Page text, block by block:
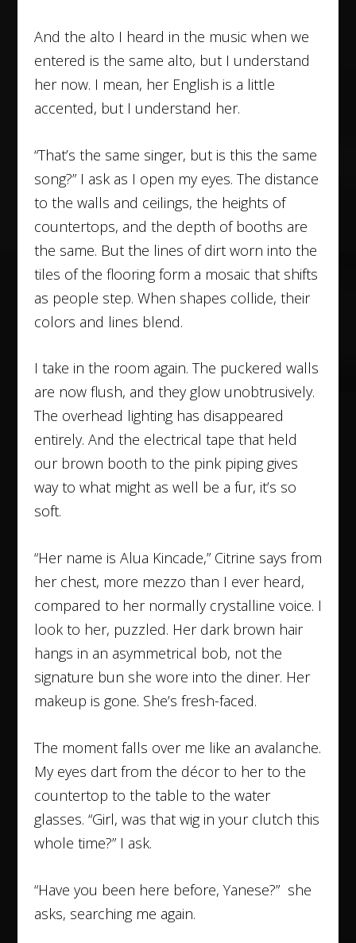
And the alto I heard in the music when we
entered is the same alto, but I understand
her now. I mean, her English is a little
accented, but I understand her.
“That’s the same singer, but is this the same
song?” I ask as I open my eyes. The distance
to the walls and ceilings, the heights of
countertops, and the depth of booths are
the same. But the lines of dirt worn into the
tiles of the flooring form a mosaic that shifts
as people step. When shapes collide, their
colors and lines blend.
I take in the room again. The puckered walls
are now flush, and they glow unobtrusively.
The overhead lighting has disappeared
entirely. And the electrical tape that held
our brown booth to the pink piping gives
way to what might as well be a fur, it’s so
soft.
“Her name is Alua Kincade,” Citrine says from
her chest, more mezzo than I ever heard,
compared to her normally crystalline voice. I
look to her, puzzled. Her dark brown hair
hangs in an asymmetrical bob, not the
signature bun she wore into the diner. Her
makeup is gone. She’s fresh-faced.
The moment falls over me like an avalanche.
My eyes dart from the décor to her to the
countertop to the table to the water
glasses. “Girl, was that wig in your clutch this
whole time?” I ask.
“Have you been here before, Yanese?” she
asks, searching me again.